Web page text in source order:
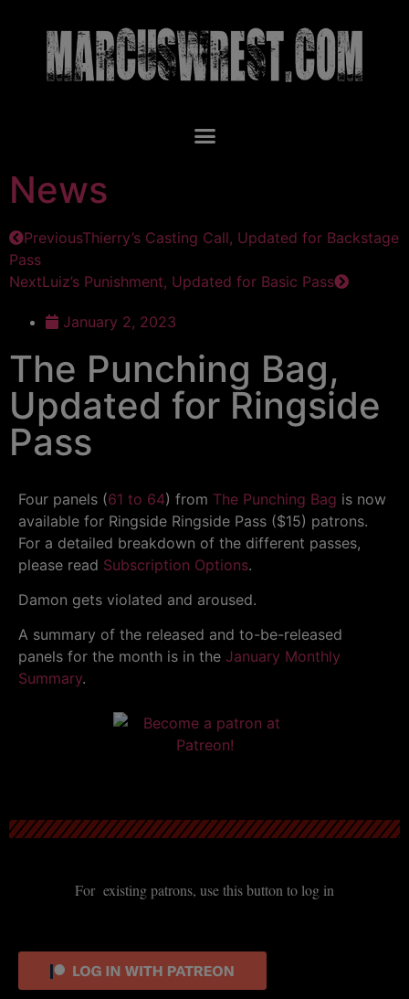
News
PreviousThierry’s Casting Call, Updated for Backstage
Pass
NextLuiz’s Punishment, Updated for Basic Pass
January 2, 2023
The Punching Bag,
Updated for Ringside
Pass
Four panels (61 to 64) from The Punching Bag is now
available for Ringside Ringside Pass ($15) patrons.
For a detailed breakdown of the different passes,
please read Subscription Options.
Damon gets violated and aroused.
A summary of the released and to-be-released
panels for the month is in the January Monthly
Summary.
For existing patrons, use this button to log in